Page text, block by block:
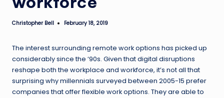
Posted
Christopher Bell February 18, 2019
The interest surrounding remote work options has picked up
considerably since the ‘90s. Given that digital disruptions
reshape both the workplace and workforce, it’s not all that
surprising why millennials surveyed between 2005-15 prefer
companies that offer flexible work options. They are able to